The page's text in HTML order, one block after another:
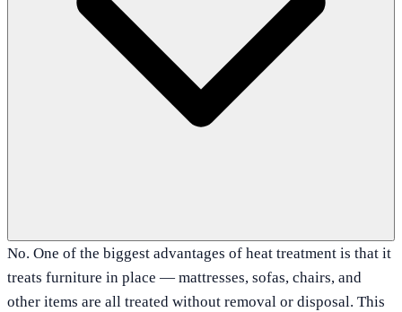
No. One of the biggest advantages of heat treatment is that it
treats furniture in place — mattresses, sofas, chairs, and
other items are all treated without removal or disposal. This